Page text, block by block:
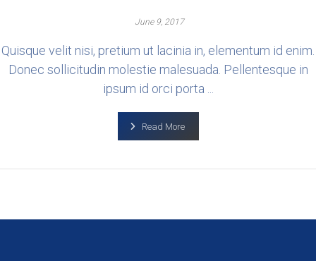
June 9, 2017
Quisque velit nisi, pretium ut lacinia in, elementum id enim.
Donec sollicitudin molestie malesuada. Pellentesque in
ipsum id orci porta ...
Read More